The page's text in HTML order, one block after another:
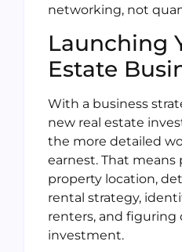
networking, not
Launching
Estate
With a business
new real estate
the more detailed
earnest. That
property location,
rental strategy,
renters, and
investment.